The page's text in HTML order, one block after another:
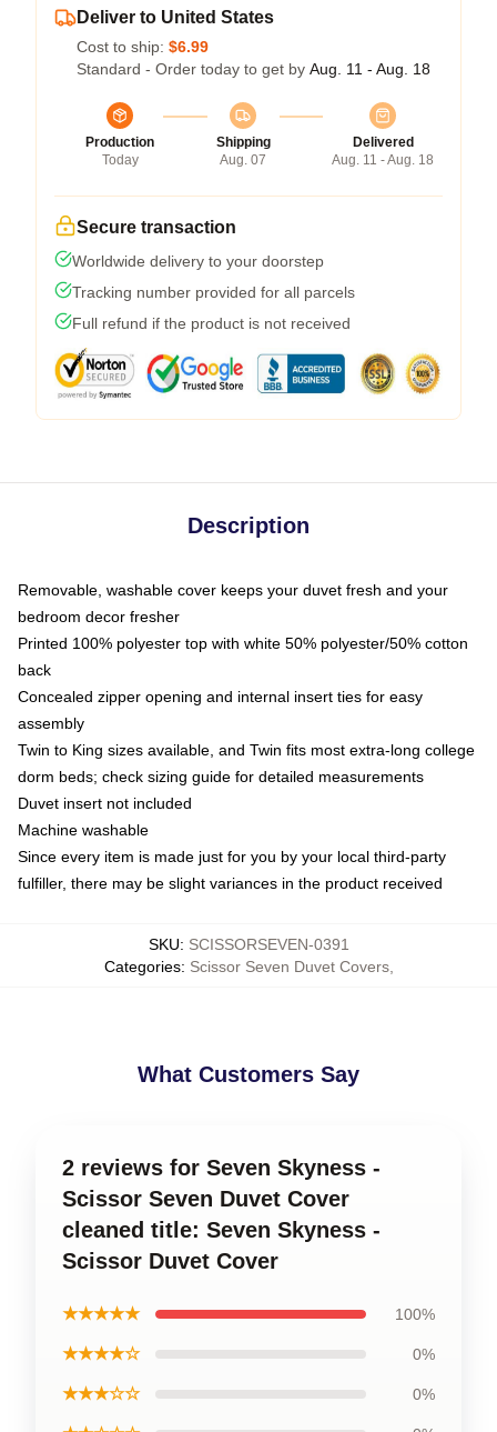
Deliver to United States
Cost to ship: $6.99
Standard - Order today to get by Aug. 11 - Aug. 18
Production
Today
Shipping
Aug. 07
Delivered
Aug. 11 - Aug. 18
Secure transaction
Worldwide delivery to your doorstep
Tracking number provided for all parcels
Full refund if the product is not received
Description
Removable, washable cover keeps your duvet fresh and your
bedroom decor fresher
Printed 100% polyester top with white 50% polyester/50% cotton
back
Concealed zipper opening and internal insert ties for easy
assembly
Twin to King sizes available, and Twin fits most extra-long college
dorm beds; check sizing guide for detailed measurements
Duvet insert not included
Machine washable
Since every item is made just for you by your local third-party
fulfiller, there may be slight variances in the product received
SKU: SCISSORSEVEN-0391
Categories: Scissor Seven Duvet Covers,
What Customers Say
2 reviews for Seven Skyness -
Scissor Seven Duvet Cover
cleaned title: Seven Skyness -
Scissor Duvet Cover
★★★★★ 100%
★★★★☆ 0%
★★★☆☆ 0%